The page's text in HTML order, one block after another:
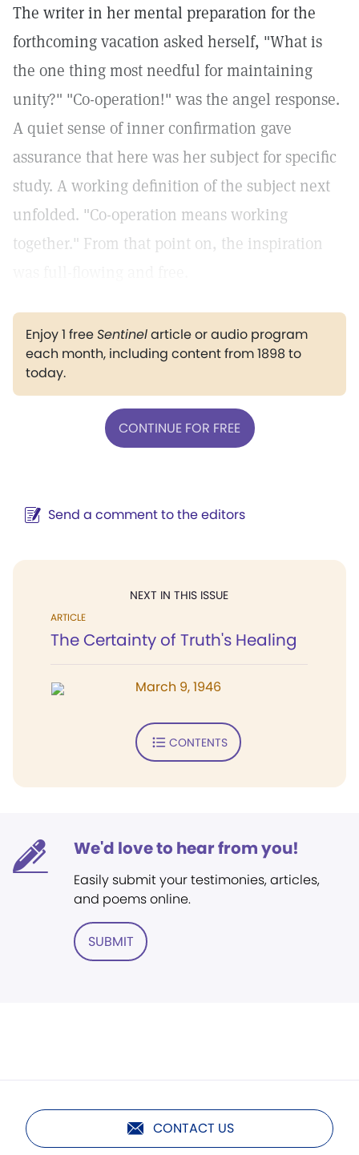
The writer in her mental preparation for the
forthcoming vacation asked herself, "What is
the one thing most needful for maintaining
unity?" "Co-operation!" was the angel response.
A quiet sense of inner confirmation gave
assurance that here was her subject for specific
study. A working definition of the subject next
unfolded. "Co-operation means working
together." From that point on, the inspiration
Enjoy 1 freeSentinelarticle or audio program
each month, including content from 1898 to
today.
CONTINUE FOR FREE
Send a comment to the editors
NEXT IN THIS ISSUE
ARTICLE
The Certainty of Truth's Healing
March 9, 1946
CONTENTS
We'd love to hear from you!
Easily submit your testimonies, articles,
and poems online.
SUBMIT
CONTACT US